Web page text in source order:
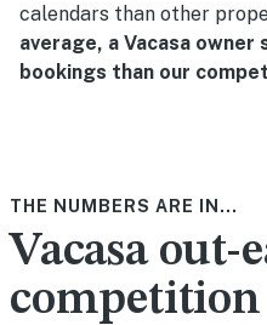
calendars than other
average, a Vacasa
bookings than our
THE NUMBERS ARE IN...
Vacasa out-
competition